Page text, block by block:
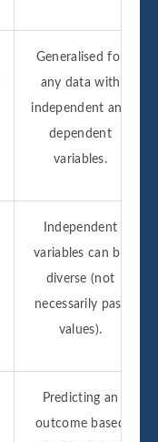
Generalised for
any data with
independent and
dependent
variables.
Independent
variables can be
diverse (not
necessarily past
values).
Predicting an
outcome based